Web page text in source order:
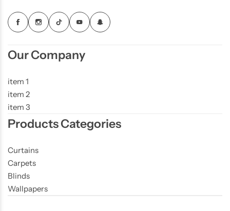
Our Company
item 1
item 2
item 3
Products Categories
Curtains
Carpets
Blinds
Wallpapers